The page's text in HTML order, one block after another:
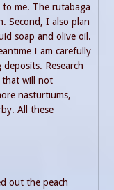
me. The rutabaga
Second, I also plan
soap and olive oil.
I am carefully
Research
that will not
nasturtiums,
All these
out the peach